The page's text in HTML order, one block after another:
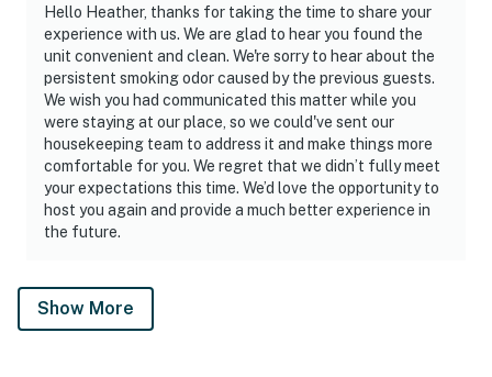
Hello Heather, thanks for taking the time to share your
experience with us. We are glad to hear you found the
unit convenient and clean. We're sorry to hear about the
persistent smoking odor caused by the previous guests.
We wish you had communicated this matter while you
were staying at our place, so we could've sent our
housekeeping team to address it and make things more
comfortable for you. We regret that we didn’t fully meet
your expectations this time. We’d love the opportunity to
host you again and provide a much better experience in
the future.
Show More